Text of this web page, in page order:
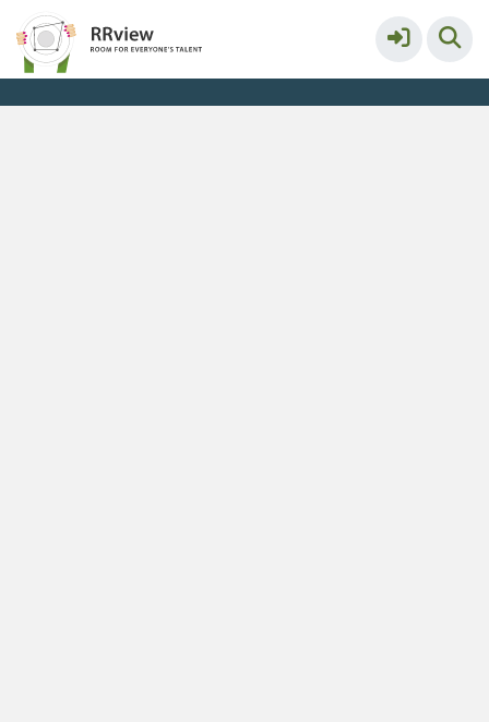
Kennisbank // Knowledge Base
More
Service & help